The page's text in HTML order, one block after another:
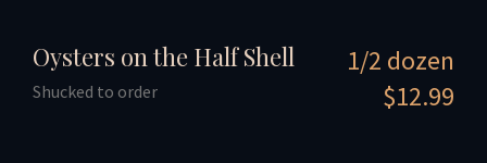
Oysters on the Half Shell
Shucked to order
1/2 dozen
$12.99